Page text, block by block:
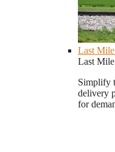
Last
Last
Simplify
delivery
for